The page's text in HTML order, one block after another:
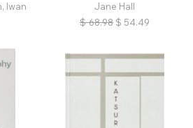
Iwan
Jane Hall
$ 68.98 $ 54.49